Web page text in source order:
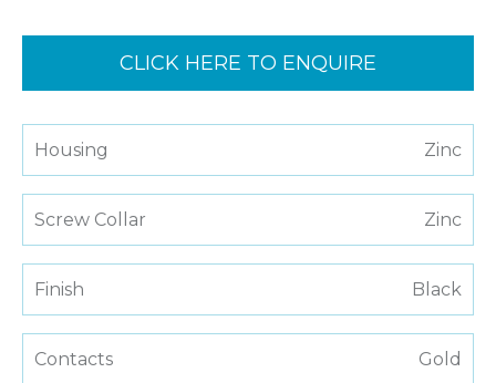
CLICK HERE TO ENQUIRE
Housing Zinc
Screw Collar Zinc
Finish Black
Contacts Gold